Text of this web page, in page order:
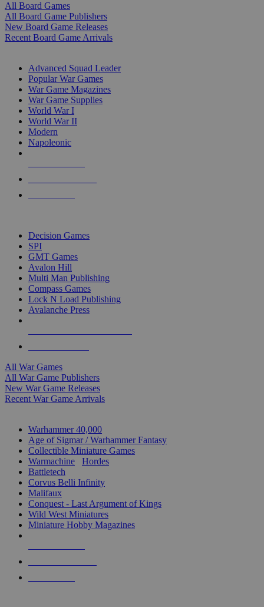
All Board Games
All Board Game Publishers
New Board Game Releases
Recent Board Game Arrivals
Advanced Squad Leader
Popular War Games
War Game Magazines
War Game Supplies
World War I
World War II
Modern
Napoleonic
Decision Games
SPI
GMT Games
Avalon Hill
Multi Man Publishing
Compass Games
Lock N Load Publishing
Avalanche Press
All War Games
All War Game Publishers
New War Game Releases
Recent War Game Arrivals
Warhammer 40,000
Age of Sigmar / Warhammer Fantasy
Collectible Miniature Games
Warmachine
Hordes
Battletech
Corvus Belli Infinity
Malifaux
Conquest - Last Argument of Kings
Wild West Miniatures
Miniature Hobby Magazines